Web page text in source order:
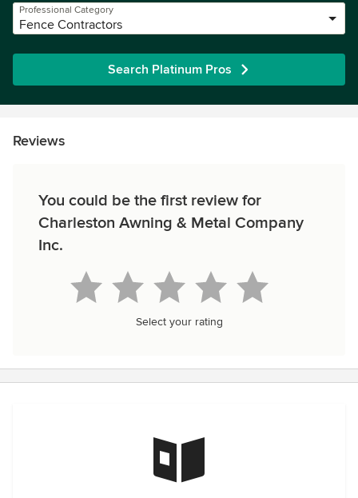
Professional Category
Fence Contractors
Search Platinum Pros
Reviews
You could be the first review for
Charleston Awning & Metal Company
Inc.
Select your rating